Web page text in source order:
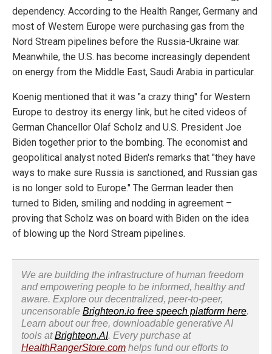
dependency. According to the Health Ranger, Germany and
most of Western Europe were purchasing gas from the
Nord Stream pipelines before the Russia-Ukraine war.
Meanwhile, the U.S. has become increasingly dependent
on energy from the Middle East, Saudi Arabia in particular.
Koenig mentioned that it was "a crazy thing" for Western
Europe to destroy its energy link, but he cited videos of
German Chancellor Olaf Scholz and U.S. President Joe
Biden together prior to the bombing. The economist and
geopolitical analyst noted Biden's remarks that "they have
ways to make sure Russia is sanctioned, and Russian gas
is no longer sold to Europe." The German leader then
turned to Biden, smiling and nodding in agreement –
proving that Scholz was on board with Biden on the idea
of blowing up the Nord Stream pipelines.
We are building the infrastructure of human freedom
and empowering people to be informed, healthy and
aware. Explore our decentralized, peer-to-peer,
uncensorable Brighteon.io free speech platform here.
Learn about our free, downloadable generative AI
tools atBrighteon.AI. Every purchase at
HealthRangerStore.com helps fund our efforts to